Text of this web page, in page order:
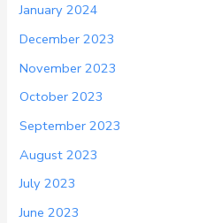
January 2024
December 2023
November 2023
October 2023
September 2023
August 2023
July 2023
June 2023